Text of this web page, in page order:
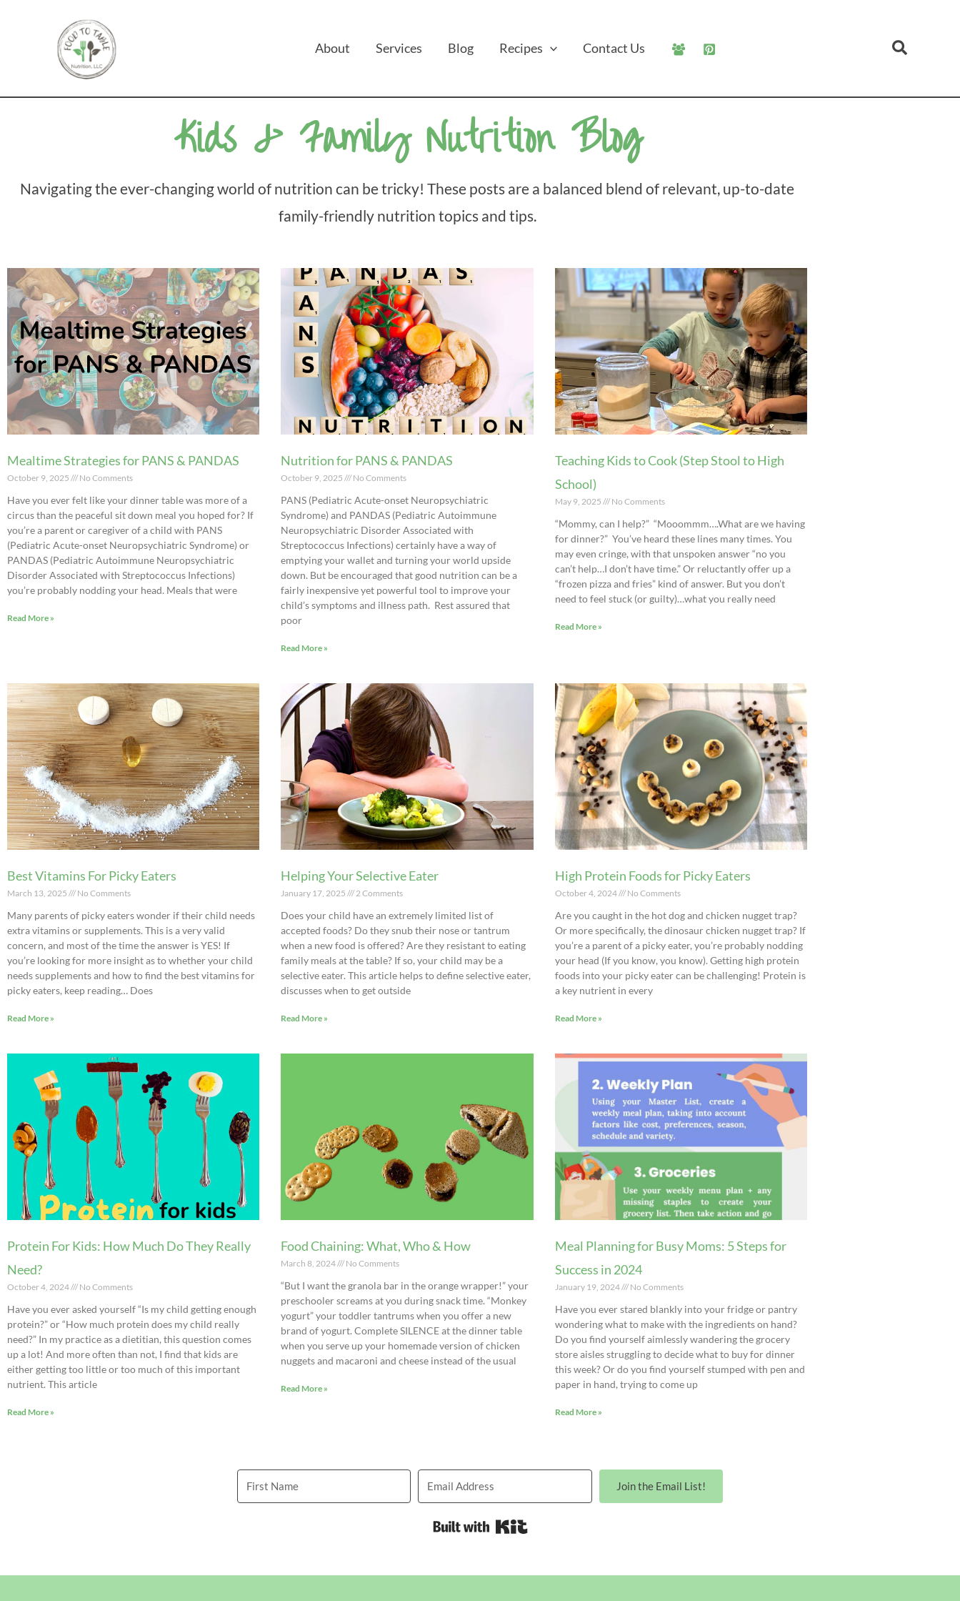
About Services Blog Recipes Contact Us Search
Kids & Family Nutrition Blog
Navigating the ever-changing world of nutrition can be tricky! These posts are a balanced blend of relevant, up-to-date
family-friendly nutrition topics and tips.
Mealtime Strategies for PANS & PANDAS
October 9, 2025 No Comments
Have you ever felt like your dinner table was more of a
circus than the peaceful sit down meal you hoped for? If
you’re a parent or caregiver of a child with PANS
(Pediatric Acute-onset Neuropsychiatric Syndrome) or
PANDAS (Pediatric Autoimmune Neuropsychiatric
Disorder Associated with Streptococcus Infections)
you’re probably nodding your head. Meals that were
Read More »
Nutrition for PANS & PANDAS
October 9, 2025 No Comments
PANS (Pediatric Acute-onset Neuropsychiatric
Syndrome) and PANDAS (Pediatric Autoimmune
Neuropsychiatric Disorder Associated with
Streptococcus Infections) certainly have a way of
emptying your wallet and turning your world upside
down. But be encouraged that good nutrition can be a
fairly inexpensive yet powerful tool to improve your
child’s symptoms and illness path. Rest assured that
poor
Read More »
Teaching Kids to Cook (Step Stool to High
School)
May 9, 2025 No Comments
“Mommy, can I help?” “Mooommm….What are we having
for dinner?” You’ve heard these lines many times. You
may even cringe, with that unspoken answer “no you
can’t help…I don’t have time.” Or reluctantly offer up a
“frozen pizza and fries” kind of answer. But you don’t
need to feel stuck (or guilty)…what you really need
Read More »
Best Vitamins For Picky Eaters
March 13, 2025 No Comments
Many parents of picky eaters wonder if their child needs
extra vitamins or supplements. This is a very valid
concern, and most of the time the answer is YES! If
you’re looking for more insight as to whether your child
needs supplements and how to find the best vitamins for
picky eaters, keep reading… Does
Read More »
Helping Your Selective Eater
January 17, 2025 2 Comments
Does your child have an extremely limited list of
accepted foods? Do they snub their nose or tantrum
when a new food is offered? Are they resistant to eating
family meals at the table? If so, your child may be a
selective eater. This article helps to define selective eater,
discusses when to get outside
Read More »
High Protein Foods for Picky Eaters
October 4, 2024 No Comments
Are you caught in the hot dog and chicken nugget trap?
Or more specifically, the dinosaur chicken nugget trap? If
you’re a parent of a picky eater, you’re probably nodding
your head (If you know, you know). Getting high protein
foods into your picky eater can be challenging! Protein is
a key nutrient in every
Read More »
Protein For Kids: How Much Do They Really
Need?
October 4, 2024 No Comments
Have you ever asked yourself “Is my child getting enough
protein?” or “How much protein does my child really
need?” In my practice as a dietitian, this question comes
up a lot! And more often than not, I find that kids are
either getting too little or too much of this important
nutrient. This article
Read More »
Food Chaining: What, Who & How
March 8, 2024 No Comments
“But I want the granola bar in the orange wrapper!” your
preschooler screams at you during snack time. “Monkey
yogurt” your toddler tantrums when you offer a new
brand of yogurt. Complete SILENCE at the dinner table
when you serve up your homemade version of chicken
nuggets and macaroni and cheese instead of the usual
Read More »
Meal Planning for Busy Moms: 5 Steps for
Success in 2024
January 19, 2024 No Comments
Have you ever stared blankly into your fridge or pantry
wondering what to make with the ingredients on hand?
Do you find yourself aimlessly wandering the grocery
store aisles struggling to decide what to buy for dinner
this week? Or do you find yourself stumped with pen and
paper in hand, trying to come up
Read More »
Join the Email List!
Built with Kit